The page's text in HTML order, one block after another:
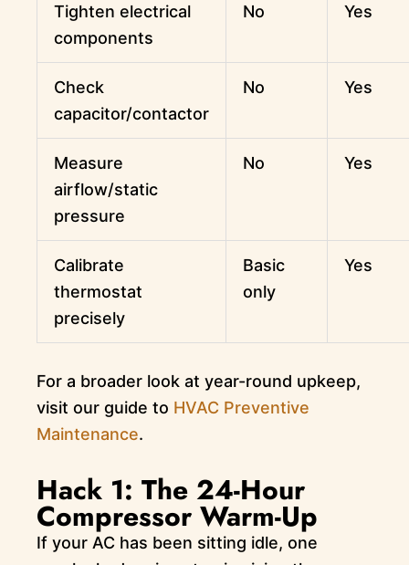
Tighten electrical
components
No Yes
Check
capacitor/contactor
No Yes
Measure
airflow/static
pressure
No Yes
Calibrate
thermostat
precisely
Basic
only
Yes
For a broader look at year-round upkeep,
visit our guide to HVAC Preventive
Maintenance.
Hack 1: The 24-Hour
Compressor Warm-Up
If your AC has been sitting idle, one